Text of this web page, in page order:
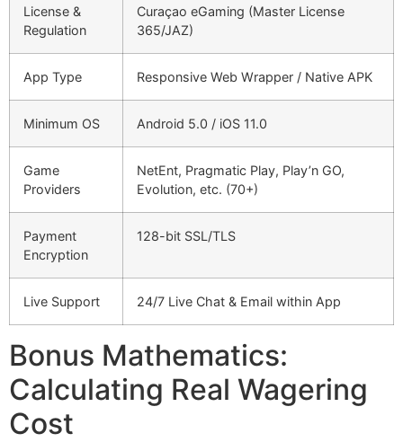
License &
Regulation
Curaçao eGaming (Master License
365/JAZ)
App Type Responsive Web Wrapper / Native APK
Minimum OS Android 5.0 / iOS 11.0
Game
Providers
NetEnt, Pragmatic Play, Play’n GO,
Evolution, etc. (70+)
Payment
Encryption
128-bit SSL/TLS
Live Support 24/7 Live Chat & Email within App
Bonus Mathematics:
Calculating Real Wagering
Cost